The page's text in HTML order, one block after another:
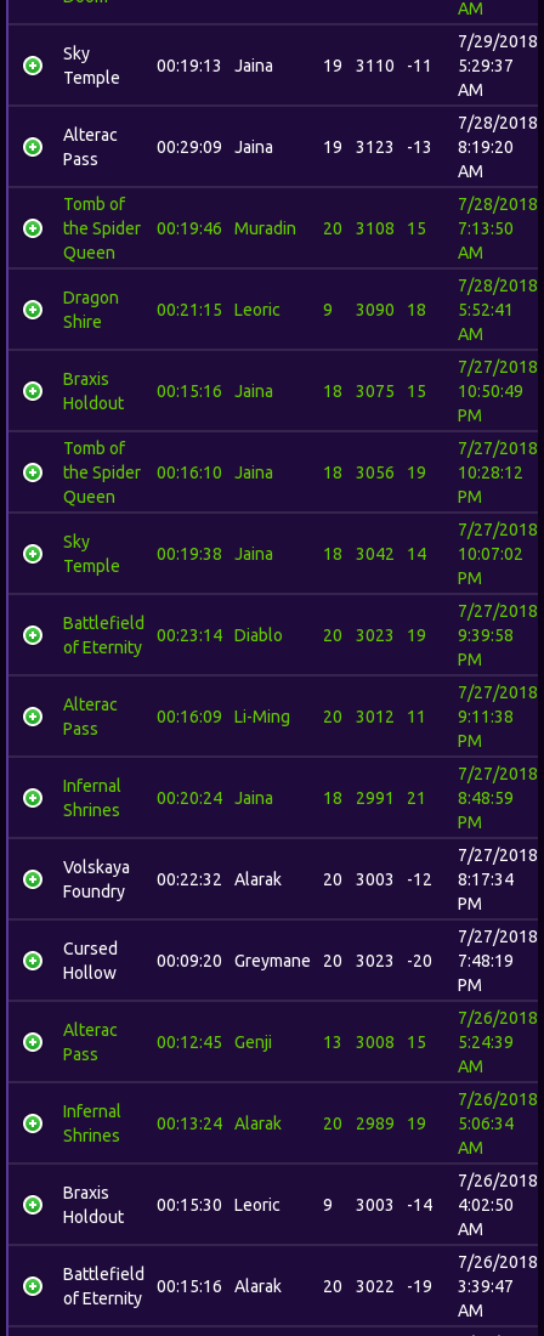
AM
Sky
Temple
00:19:13 Jaina 19 3110 -11
7/29/2018
5:29:37
AM
Alterac
Pass
00:29:09 Jaina 19 3123 -13
7/28/2018
8:19:20
AM
Tomb of
the Spider
Queen
00:19:46 Muradin 20 3108 15
7/28/2018
7:13:50
AM
Dragon
Shire
00:21:15 Leoric 9 3090 18
7/28/2018
5:52:41
AM
Braxis
Holdout
00:15:16 Jaina 18 3075 15
7/27/2018
10:50:49
PM
Tomb of
the Spider
Queen
00:16:10 Jaina 18 3056 19
7/27/2018
10:28:12
PM
Sky
Temple
00:19:38 Jaina 18 3042 14
7/27/2018
10:07:02
PM
Battlefield
of Eternity
00:23:14 Diablo 20 3023 19
7/27/2018
9:39:58
PM
Alterac
Pass
00:16:09 Li-Ming 20 3012 11
7/27/2018
9:11:38
PM
Infernal
Shrines
00:20:24 Jaina 18 2991 21
7/27/2018
8:48:59
PM
Volskaya
Foundry
00:22:32 Alarak 20 3003 -12
7/27/2018
8:17:34
PM
Cursed
Hollow
00:09:20 Greymane 20 3023 -20
7/27/2018
7:48:19
PM
Alterac
Pass
00:12:45 Genji 13 3008 15
7/26/2018
5:24:39
AM
Infernal
Shrines
00:13:24 Alarak 20 2989 19
7/26/2018
5:06:34
AM
Braxis
Holdout
00:15:30 Leoric 9 3003 -14
7/26/2018
4:02:50
AM
Battlefield
of Eternity
00:15:16 Alarak 20 3022 -19
7/26/2018
3:39:47
AM